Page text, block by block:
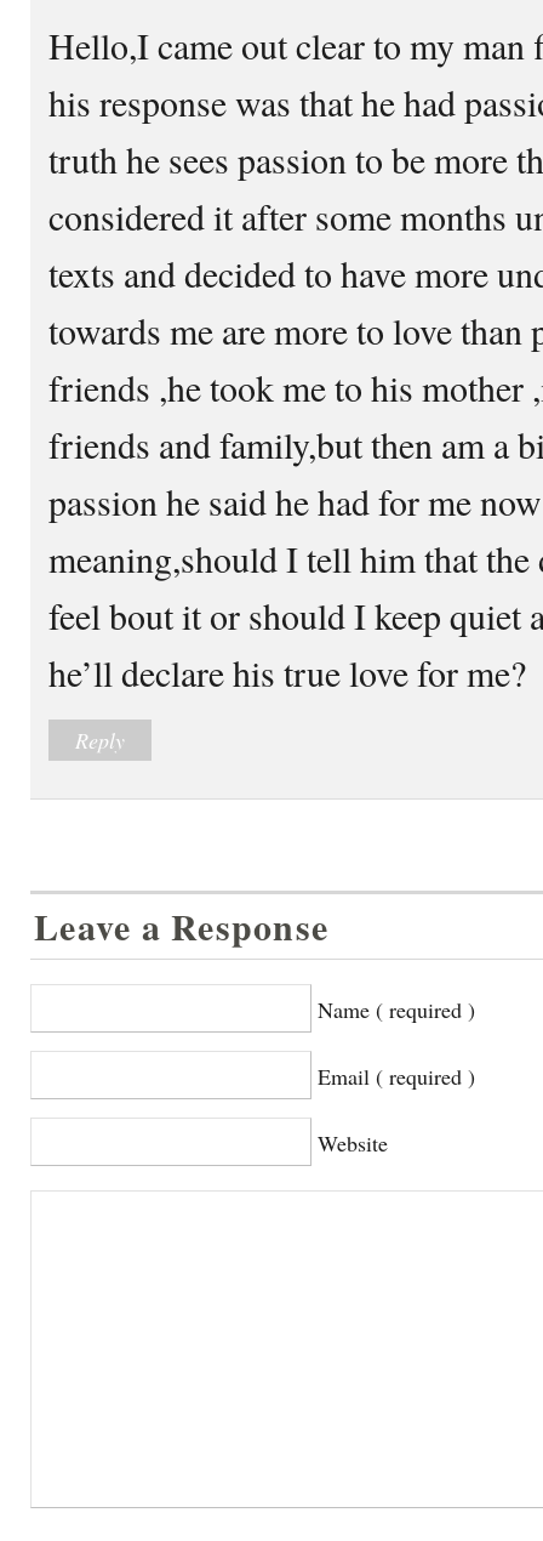
Hello,I came out clear to my
his response was that he had
truth he sees passion to be more
considered it after some months
texts and decided to have more
towards me are more to love than
friends ,he took me to his mother
friends and family,but then am a
passion he said he had for me
meaning,should I tell him that
feel bout it or should I keep quiet
he’ll declare his true love for me?
Reply
Leave a Response
Name ( required )
Email ( required )
Website